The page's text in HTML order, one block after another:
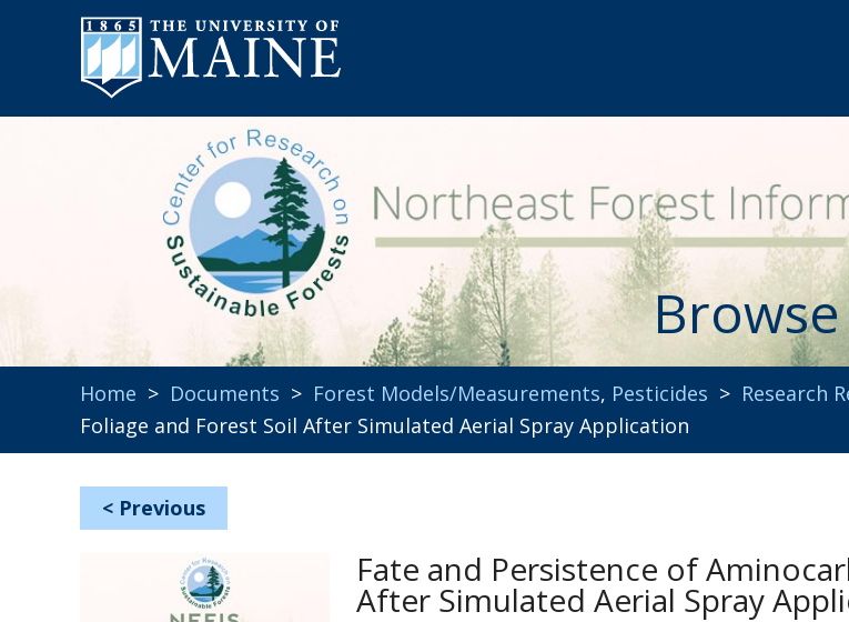
Browse
Home > Documents > Forest Models/Measurements, Pesticides > Research
Foliage and Forest Soil After Simulated Aerial Spray Application
< Previous
Fate and Persistence of
After Simulated Aerial Spray